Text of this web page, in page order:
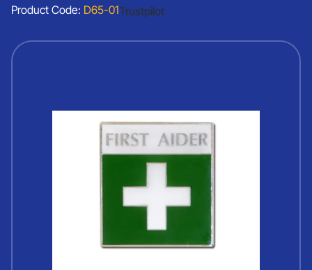
Product Code: D65-01Trustpilot